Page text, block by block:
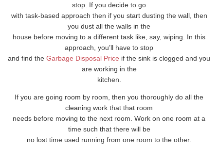
stop. If you decide to go
with task-based approach then if you start dusting the wall, then
you dust all the walls in the
house before moving to a different task like, say, wiping. In this
approach, you’ll have to stop
and find the Garbage Disposal Price if the sink is clogged and you
are working in the
kitchen.
If you are going room by room, then you thoroughly do all the
cleaning work that that room
needs before moving to the next room. Work on one room at a
time such that there will be
no lost time used running from one room to the other.